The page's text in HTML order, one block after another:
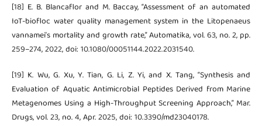
[18] E. B. Blancaflor and M. Baccay, “Assessment of an automated
IoT-biofloc water quality management system in the Litopenaeus
vannamei’s mortality and growth rate,” Automatika, vol. 63, no. 2, pp.
259–274, 2022, doi: 10.1080/00051144.2022.2031540.
[19] K. Wu, G. Xu, Y. Tian, G. Li, Z. Yi, and X. Tang, “Synthesis and
Evaluation of Aquatic Antimicrobial Peptides Derived from Marine
Metagenomes Using a High-Throughput Screening Approach,” Mar.
Drugs, vol. 23, no. 4, Apr. 2025, doi: 10.3390/md23040178.